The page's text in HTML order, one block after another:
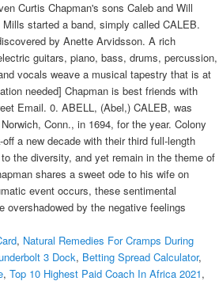
, Natural Remedies For Cramps During
3 Dock, Betting Spread Calculator,
, Top 10 Highest Paid Coach In Africa 2021,